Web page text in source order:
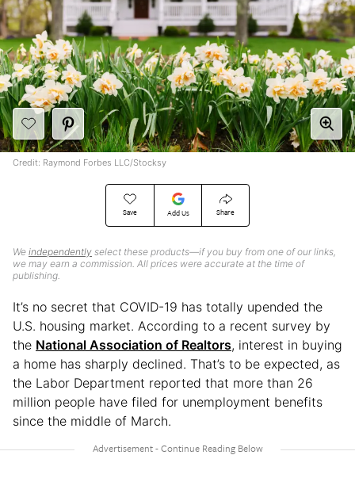
Save Add Us Share
We independently select these products—if you buy from one of our links,
we may earn a commission. All prices were accurate at the time of
publishing.
Credit: Raymond Forbes LLC/Stocksy
It’s no secret that COVID-19 has totally upended the
U.S. housing market. According to a recent survey by
the National Association of Realtors, interest in buying
a home has sharply declined. That’s to be expected, as
the Labor Department reported that more than 26
million people have filed for unemployment benefits
since the middle of March.